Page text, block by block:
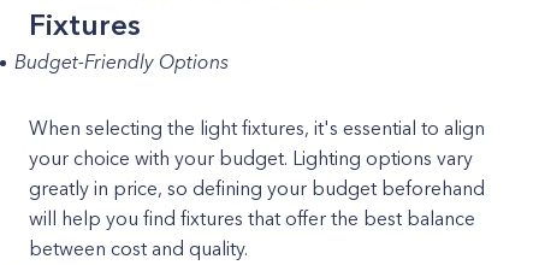
Fixtures
Budget-Friendly Options
When selecting the light fixtures, it's essential to align
your choice with your budget. Lighting options vary
greatly in price, so defining your budget beforehand
will help you find fixtures that offer the best balance
between cost and quality.